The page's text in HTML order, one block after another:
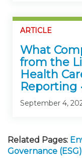
ARTICLE
What
from the
Health
Reporting
September 4,
Related Pages:
Governance